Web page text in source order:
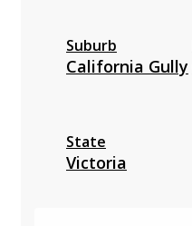
Suburb
California Gully
State
Victoria